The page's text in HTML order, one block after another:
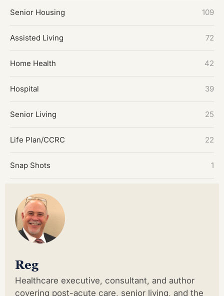
Senior Housing 109
Assisted Living 72
Home Health 42
Hospital 39
Senior Living 25
Life Plan/CCRC 22
Snap Shots 1
Reg
Healthcare executive, consultant, and author
covering post-acute care, senior living, and the